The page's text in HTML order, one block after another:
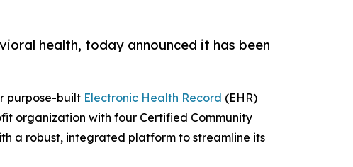
health, today announced it has been
purpose-built Electronic Health Record (EHR)
organization with four Certified Community
a robust, integrated platform to streamline its